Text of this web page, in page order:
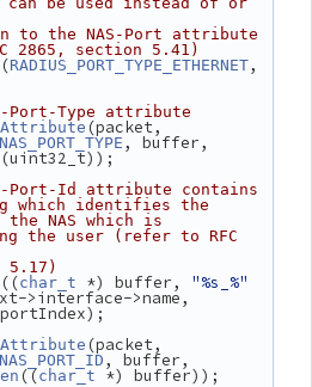
to the NAS-Port attribute
2865, section 5.41)
(RADIUS_PORT_TYPE_ETHERNET,
Port-Type attribute
, buffer,
(uint32_t));
Port-Id attribute contains
which identifies the
NAS which is
the user (refer to RFC
((char_t *) buffer, "%s_%"
>interface->name,
, buffer,
((char_t *) buffer));